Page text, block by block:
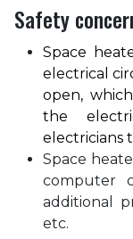
Safety
Space
electrical
open,
the
electricians
Space
computer
additional
etc.